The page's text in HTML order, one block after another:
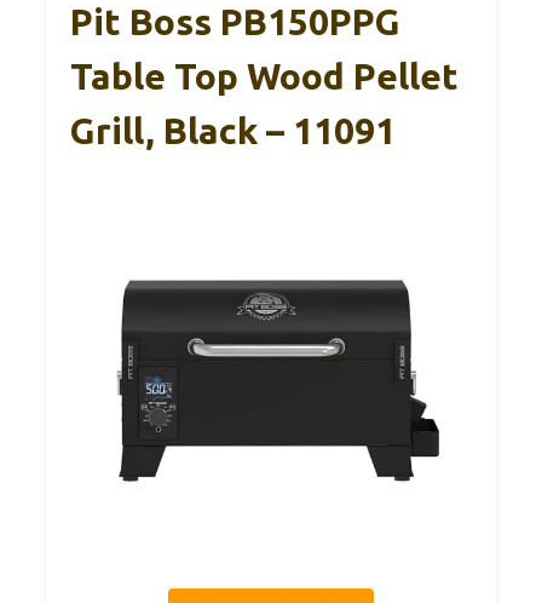
Pit Boss PB150PPG
Table Top Wood Pellet
Grill, Black – 11091